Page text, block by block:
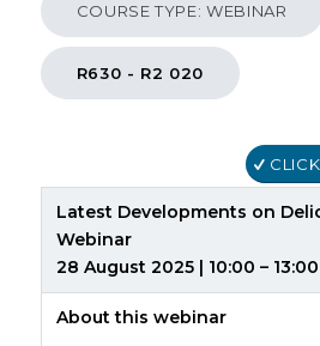
COURSE TYPE: WEBINAR
R630 - R2 020
Latest Developments on
Webinar
28 August 2025 | 10:00 – 13:00
About this webinar